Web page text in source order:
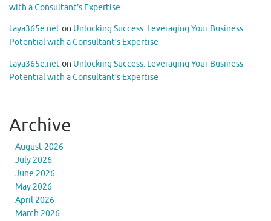
with a Consultant’s Expertise
taya365e.neton Unlocking Success: Leveraging Your Business
Potential with a Consultant’s Expertise
taya365e.neton Unlocking Success: Leveraging Your Business
Potential with a Consultant’s Expertise
Archive
August 2026
July 2026
June 2026
May 2026
April 2026
March 2026